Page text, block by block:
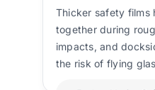
Thicker safety films
together during
impacts, and
the risk of flying